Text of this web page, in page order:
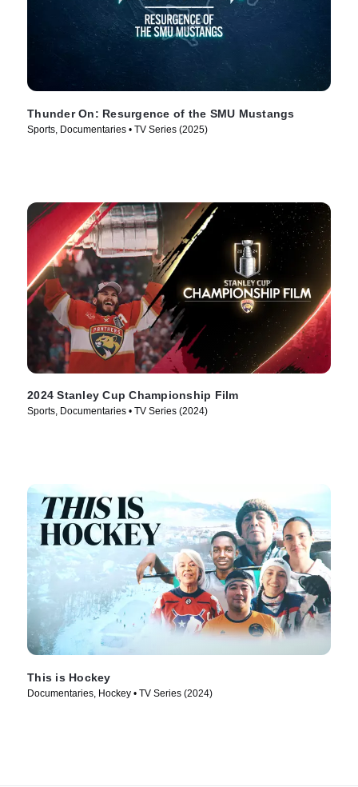
Thunder On: Resurgence of the SMU Mustangs
Sports, Documentaries • TV Series (2025)
2024 Stanley Cup Championship Film
Sports, Documentaries • TV Series (2024)
This is Hockey
Documentaries, Hockey • TV Series (2024)